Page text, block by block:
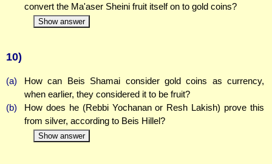
convert the Ma'aser Sheini fruit itself on to gold coins?
Show answer
10)
(a)
How can Beis Shamai consider gold coins as currency,
when earlier, they considered it to be fruit?
(b)
How does he (Rebbi Yochanan or Resh Lakish) prove this
from silver, according to Beis Hillel?
Show answer